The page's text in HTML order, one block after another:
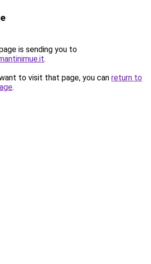
is sending you to
.
to visit that page, you can return to
.